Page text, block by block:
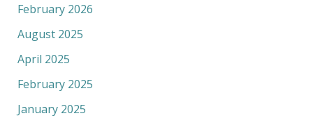
February 2026
August 2025
April 2025
February 2025
January 2025